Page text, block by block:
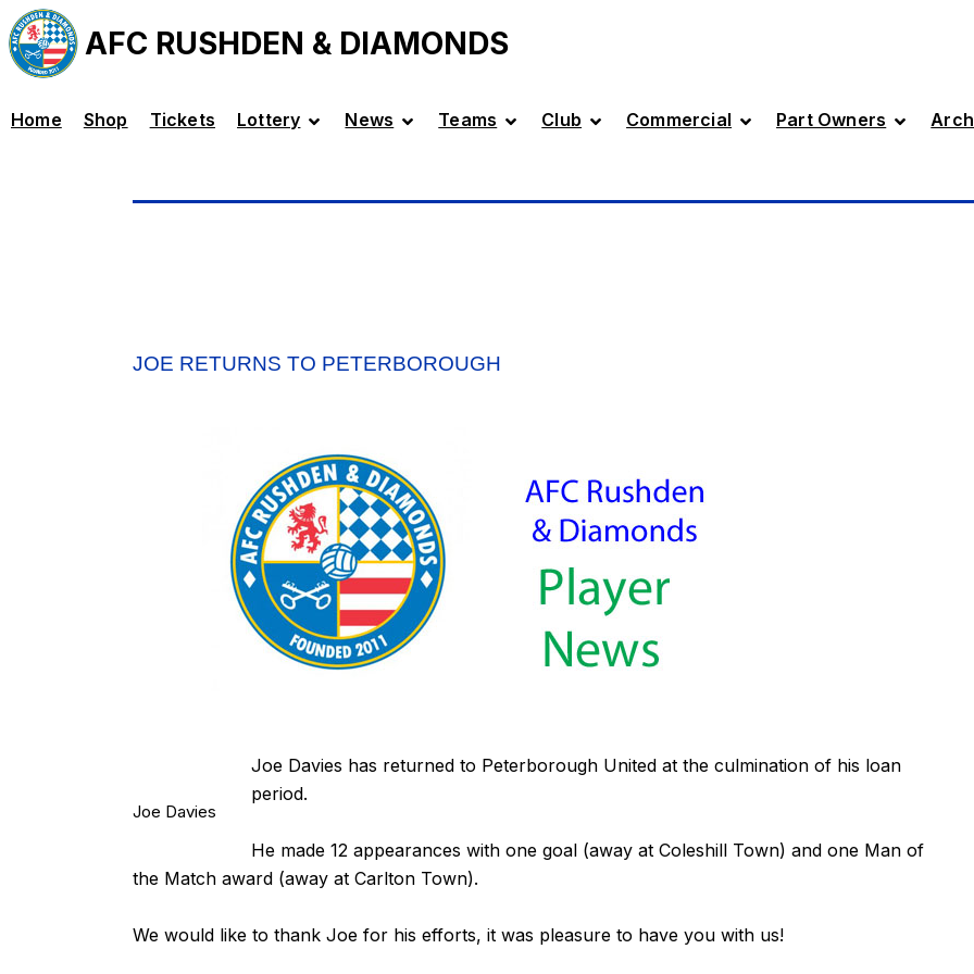
AFC RUSHDEN & DIAMONDS
Home Shop Tickets Lottery News Teams Club Commercial Part Owners
JOE RETURNS TO PETERBOROUGH
Joe Davies
Joe Davies has returned to Peterborough United at the culmination of his loan
period.
He made 12 appearances with one goal (away at Coleshill Town) and one Man of
the Match award (away at Carlton Town).
We would like to thank Joe for his efforts, it was pleasure to have you with us!